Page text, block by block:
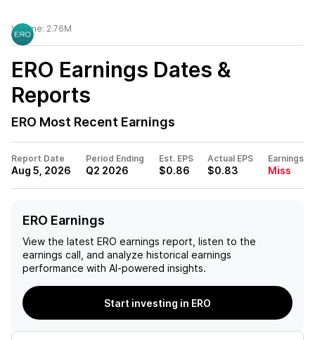
Volume: 2.76M
ERO Earnings Dates &
Reports
ERO Most Recent Earnings
Report Date
Aug 5, 2026
Period Ending
Q2 2026
Est. EPS
$0.86
Actual EPS
$0.83
Earnings
Miss
ERO Earnings
View the latest ERO earnings report, listen to the
earnings call, and analyze historical earnings
performance with AI-powered insights.
Start investing in ERO